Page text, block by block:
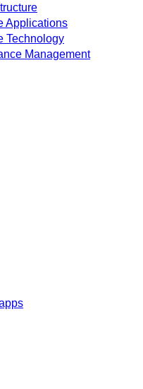
Applications
Technology
Management